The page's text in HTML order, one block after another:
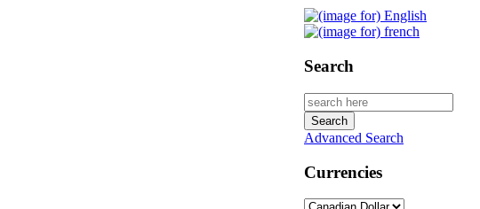
Search
Advanced Search
Currencies